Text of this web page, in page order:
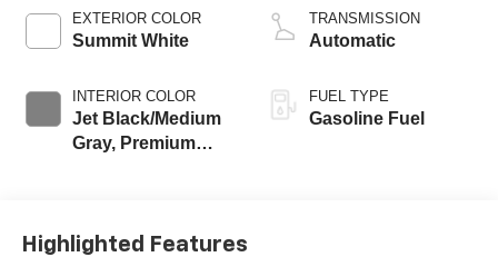
EXTERIOR COLOR
Summit White
INTERIOR COLOR
Jet Black/Medium
Gray, Premium
TRANSMISSION
Automatic
FUEL TYPE
Gasoline Fuel
Highlighted Features